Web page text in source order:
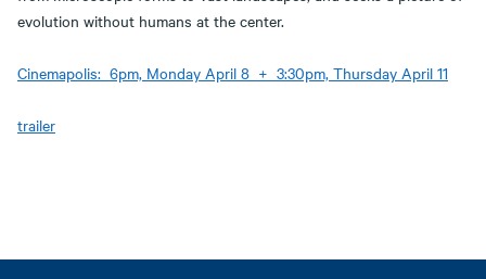
evolution without humans at the center.
Cinemapolis: 6pm, Monday April 8 + 3:30pm, Thursday April 11
trailer